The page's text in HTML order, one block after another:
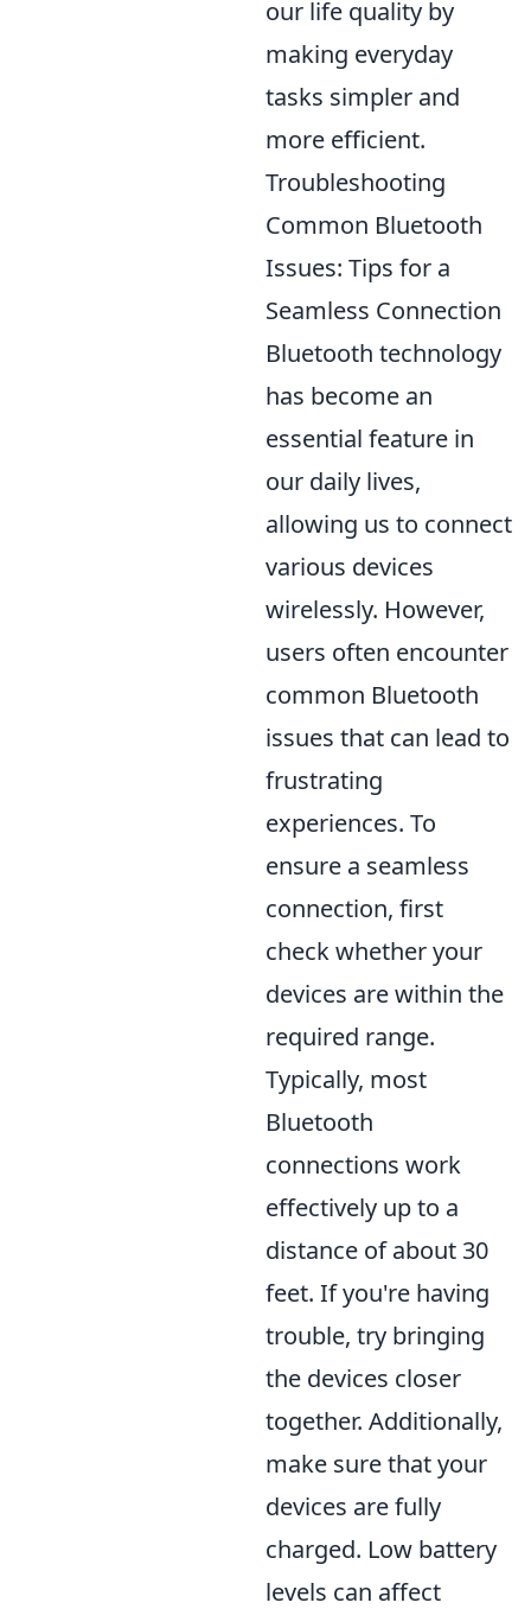
our life quality by
making everyday
tasks simpler and
more efficient.
Troubleshooting
Common Bluetooth
Issues: Tips for a
Seamless Connection
Bluetooth technology
has become an
essential feature in
our daily lives,
allowing us to connect
various devices
wirelessly. However,
users often encounter
common Bluetooth
issues that can lead to
frustrating
experiences. To
ensure a seamless
connection, first
check whether your
devices are within the
required range.
Typically, most
Bluetooth
connections work
effectively up to a
distance of about 30
feet. If you're having
trouble, try bringing
the devices closer
together. Additionally,
make sure that your
devices are fully
charged. Low battery
levels can affect